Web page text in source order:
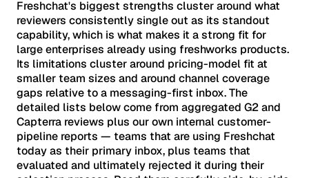
Freshchat's biggest strengths cluster around what
reviewers consistently single out as its standout
capability, which is what makes it a strong fit for
large enterprises already using freshworks products.
Its limitations cluster around pricing-model fit at
smaller team sizes and around channel coverage
gaps relative to a messaging-first inbox. The
detailed lists below come from aggregated G2 and
Capterra reviews plus our own internal customer-
pipeline reports — teams that are using Freshchat
today as their primary inbox, plus teams that
evaluated and ultimately rejected it during their